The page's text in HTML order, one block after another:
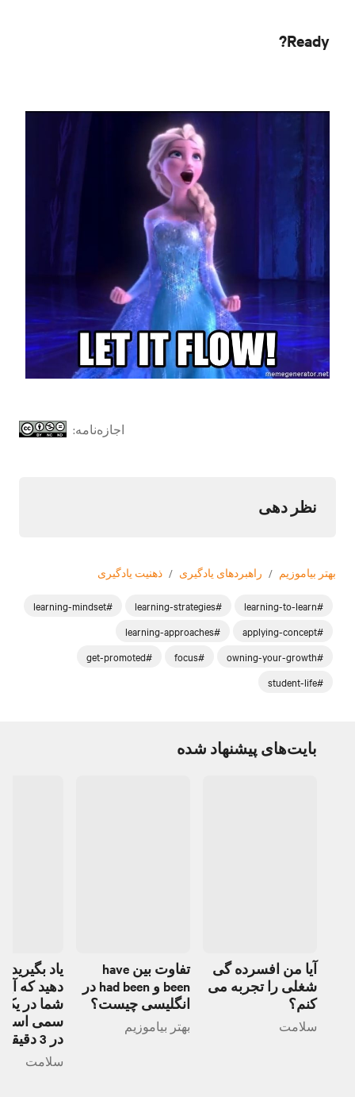
Ready?
اجازه‌نامه:
نظر دهی
بهتر بیاموزیم / راهبردهای یادگیری / ذهنیت یادگیری
#learning-to-learn
#learning-strategies
#learning-mindset
#applying-concept
#learning-approaches
#owning-your-growth
#focus
#get-promoted
#student-life
بایت‌های پیشنهاد شده
آیا من افسرده گی
شغلی را تجربه می
کنم؟
سلامت
تفاوت بین have
been و had been در
انگلیسی چیست؟
بهتر بیاموزیم
یاد
دهید که
شما در یک
سمی است
در 3 دقیقه
سلامت